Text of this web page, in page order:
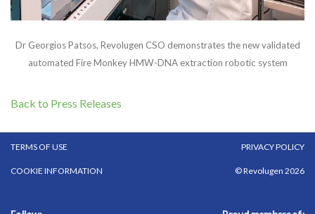
Dr Georgios Patsos, Revolugen CSO demonstrates the new validated
automated Fire Monkey HMW-DNA extraction robotic system
Back to Press Releases
TERMS OF USE PRIVACY POLICY
COOKIE INFORMATION © Revolugen 2026